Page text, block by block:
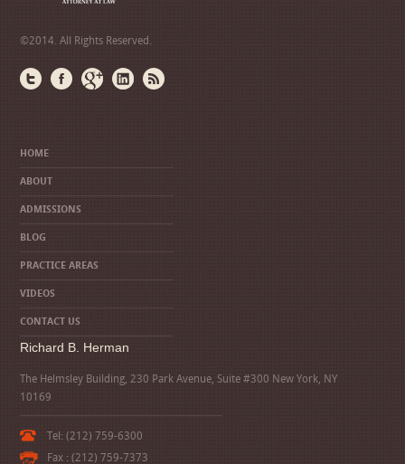
©2014. All Rights Reserved.
HOME
ABOUT
ADMISSIONS
BLOG
PRACTICE AREAS
VIDEOS
CONTACT US
Richard B. Herman
The Helmsley Building, 230 Park Avenue, Suite #300 New York, NY
10169
Tel: (212) 759-6300
Fax : (212) 759-7373